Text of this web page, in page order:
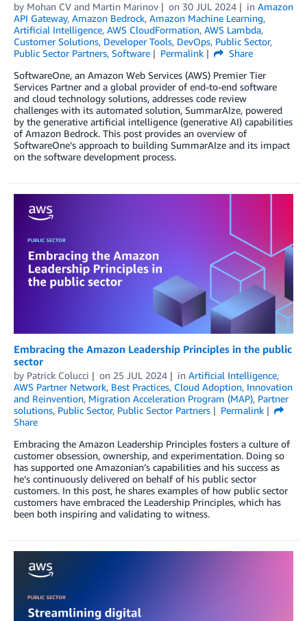
by Mohan CV and Martin Marinov on 30 JUL 2024 in Amazon
API Gateway, Amazon Bedrock, Amazon Machine Learning,
Artificial Intelligence, AWS CloudFormation, AWS Lambda,
Customer Solutions, Developer Tools, DevOps, Public Sector,
Public Sector Partners, Software Permalink
Share
SoftwareOne, an Amazon Web Services (AWS) Premier Tier
Services Partner and a global provider of end-to-end software
and cloud technology solutions, addresses code review
challenges with its automated solution, SummarAIze, powered
by the generative artificial intelligence (generative AI) capabilities
of Amazon Bedrock. This post provides an overview of
SoftwareOne’s approach to building SummarAIze and its impact
on the software development process.
Embracing the Amazon Leadership Principles in the public
sector
by Patrick Colucci on 25 JUL 2024 in Artificial Intelligence,
AWS Partner Network, Best Practices, Cloud Adoption, Innovation
and Reinvention, Migration Acceleration Program (MAP), Partner
solutions, Public Sector, Public Sector Partners
Permalink
Share
Embracing the Amazon Leadership Principles fosters a culture of
customer obsession, ownership, and experimentation. Doing so
has supported one Amazonian’s capabilities and his success as
he’s continuously delivered on behalf of his public sector
customers. In this post, he shares examples of how public sector
customers have embraced the Leadership Principles, which has
been both inspiring and validating to witness.